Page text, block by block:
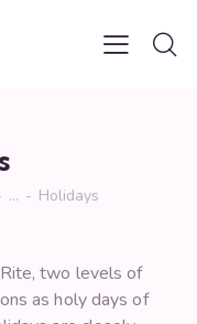
... Holidays
two levels of
as holy days of